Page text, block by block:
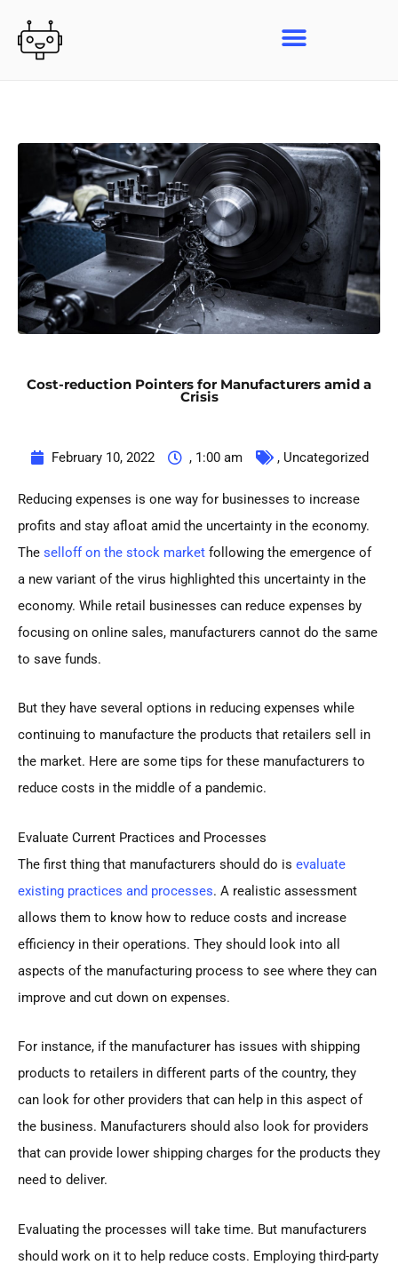
content
Cost-reduction Pointers for Manufacturers amid a
Crisis
February 10, 2022 , 1:00 am , Uncategorized
Reducing expenses is one way for businesses to increase
profits and stay afloat amid the uncertainty in the economy.
The selloff on the stock market following the emergence of
a new variant of the virus highlighted this uncertainty in the
economy. While retail businesses can reduce expenses by
focusing on online sales, manufacturers cannot do the same
to save funds.
But they have several options in reducing expenses while
continuing to manufacture the products that retailers sell in
the market. Here are some tips for these manufacturers to
reduce costs in the middle of a pandemic.
Evaluate Current Practices and Processes
The first thing that manufacturers should do is evaluate
existing practices and processes. A realistic assessment
allows them to know how to reduce costs and increase
efficiency in their operations. They should look into all
aspects of the manufacturing process to see where they can
improve and cut down on expenses.
For instance, if the manufacturer has issues with shipping
products to retailers in different parts of the country, they
can look for other providers that can help in this aspect of
the business. Manufacturers should also look for providers
that can provide lower shipping charges for the products they
need to deliver.
Evaluating the processes will take time. But manufacturers
should work on it to help reduce costs. Employing third-party